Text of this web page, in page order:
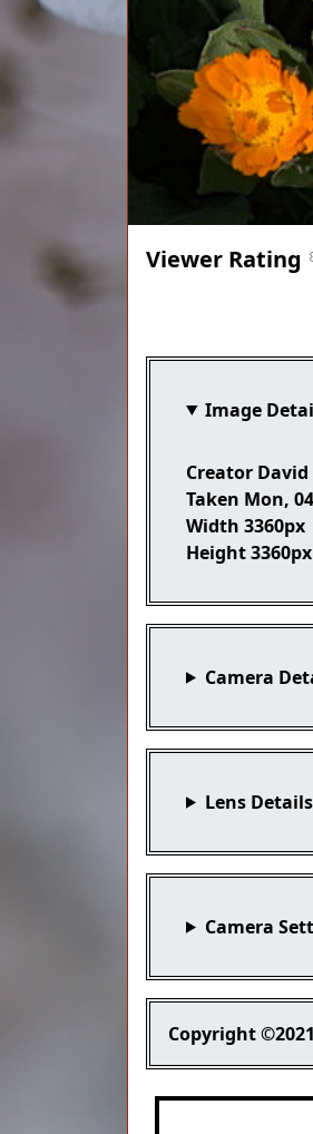
Viewer Rating
Image
Creator David
Taken Mon,
Width 3360px
Height3360px
Camera
Lens Details
Camera
Copyright